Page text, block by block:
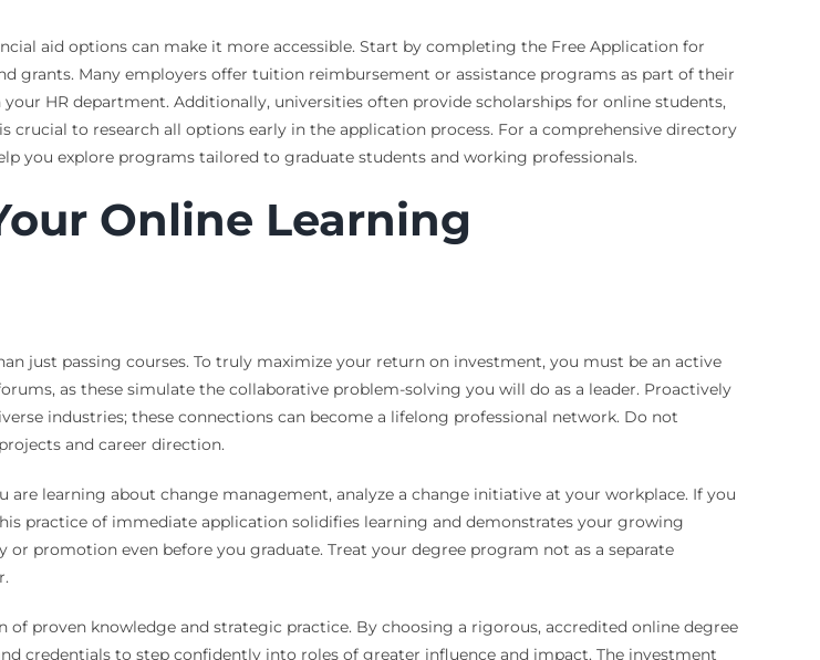
aid options can make it more accessible. Start by completing the Free Application for
grants. Many employers offer tuition reimbursement or assistance programs as part of their
HR department. Additionally, universities often provide scholarships for online students,
to research all options early in the application process. For a comprehensive directory
you explore programs tailored to graduate students and working professionals.
Online Learning
just passing courses. To truly maximize your return on investment, you must be an active
as these simulate the collaborative problem-solving you will do as a leader. Proactively
industries; these connections can become a lifelong professional network. Do not
and career direction.
learning about change management, analyze a change initiative at your workplace. If you
practice of immediate application solidifies learning and demonstrates your growing
promotion even before you graduate. Treat your degree program not as a separate
proven knowledge and strategic practice. By choosing a rigorous, accredited online degree
credentials to step confidently into roles of greater influence and impact. The investment